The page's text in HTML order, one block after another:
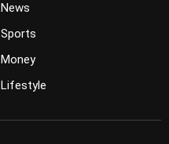
News
Sports
Money
Lifestyle